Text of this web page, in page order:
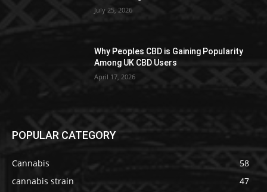
July 25, 2026
Why Peoples CBD is Gaining Popularity
Among UK CBD Users
April 17, 2026
POPULAR CATEGORY
Cannabis
58
cannabis strain
47